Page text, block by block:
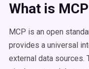
What is
MCP is an open
provides a universal
external data sources.